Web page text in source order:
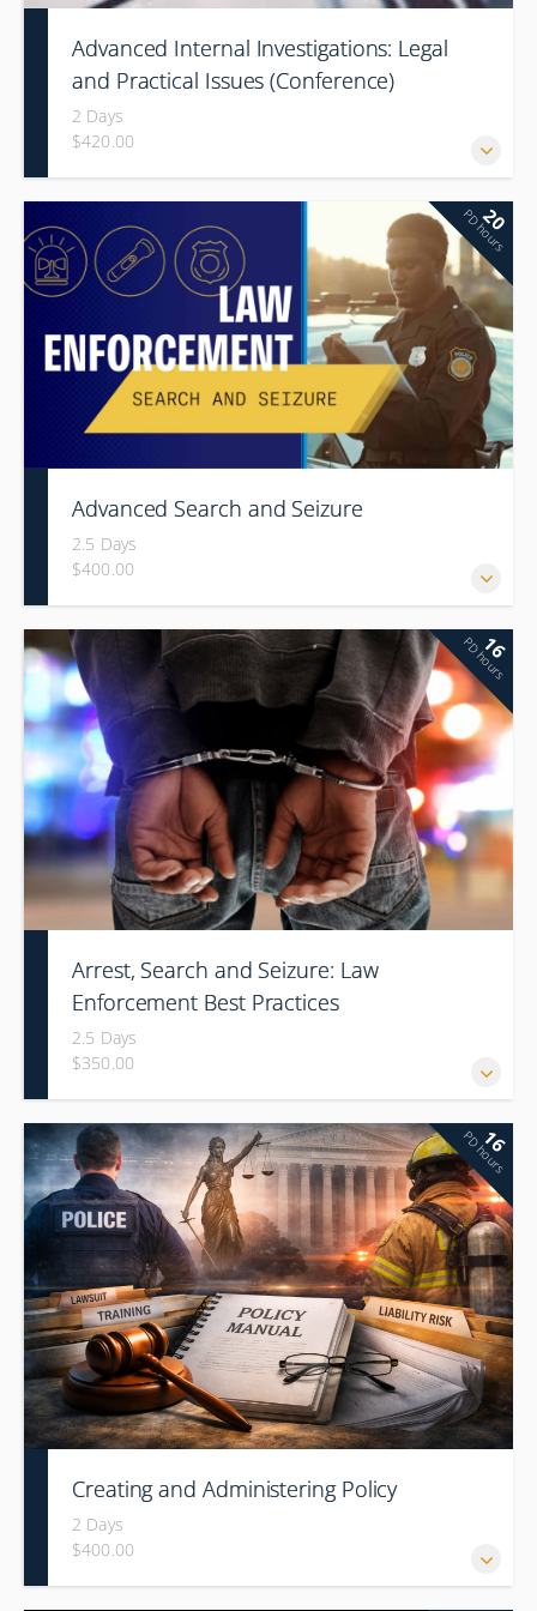
Advanced Internal Investigations: Legal
and Practical Issues (Conference)
2 Days
$420.00
20
PD hours
Advanced Search and Seizure
2.5 Days
$400.00
16
PD hours
Arrest, Search and Seizure: Law
Enforcement Best Practices
2.5 Days
$350.00
16
PD hours
Creating and Administering Policy
2 Days
$400.00